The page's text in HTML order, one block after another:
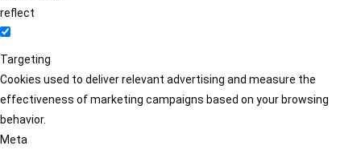
reflect
Targeting
Cookies used to deliver relevant advertising and measure the
effectiveness of marketing campaigns based on your browsing
behavior.
Meta